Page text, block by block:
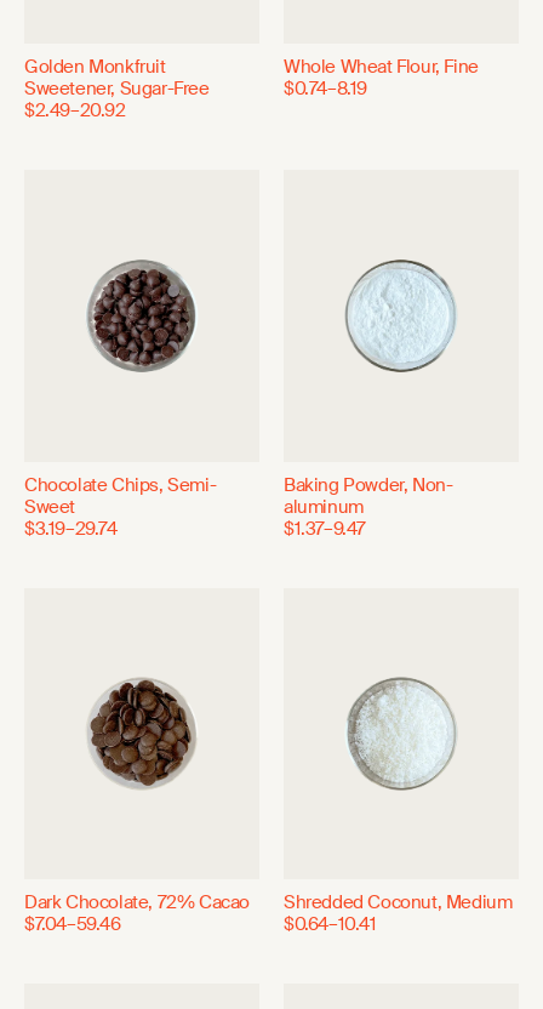
Golden Monkfruit
Sweetener, Sugar-Free
$2.49–20.92
Whole Wheat Flour, Fine
$0.74–8.19
Chocolate Chips, Semi-
Sweet
$3.19–29.74
Baking Powder, Non-
aluminum
$1.37–9.47
Dark Chocolate, 72% Cacao
$7.04–59.46
Shredded Coconut, Medium
$0.64–10.41